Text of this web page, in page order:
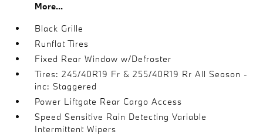
More...
Black Grille
Runflat Tires
Fixed Rear Window w/Defroster
Tires: 245/40R19 Fr & 255/40R19 Rr All Season -
inc: Staggered
Power Liftgate Rear Cargo Access
Speed Sensitive Rain Detecting Variable
Intermittent Wipers